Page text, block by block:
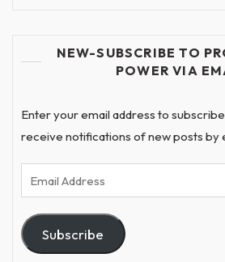
NEW-SUBSCRIBE TO
POWER VIA
Enter your email address to
receive notifications of new posts by
Email
Address
Subscribe